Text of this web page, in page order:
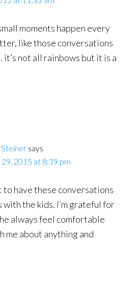
moments happen every
like those conversations
not all rainbows but it is a
Steiner says
29, 2015 at 8:39 pm
to have these conversations
with the kids. I’m grateful for
always feel comfortable
me about anything and